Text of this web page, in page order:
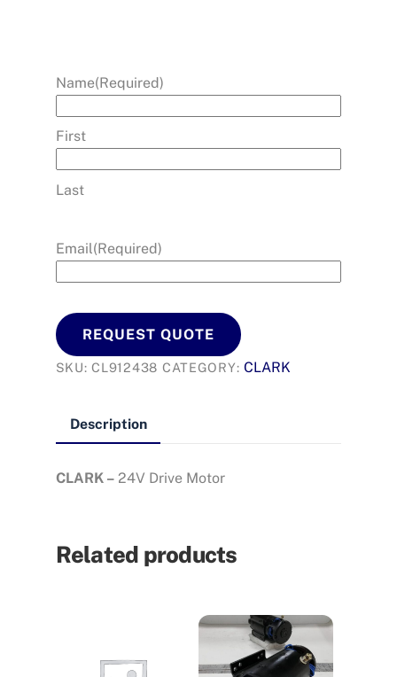
Name(Required)
First
Last
Email(Required)
REQUEST QUOTE
SKU:CL912438 CATEGORY:CLARK
Description
CLARK – 24V Drive Motor
Related products